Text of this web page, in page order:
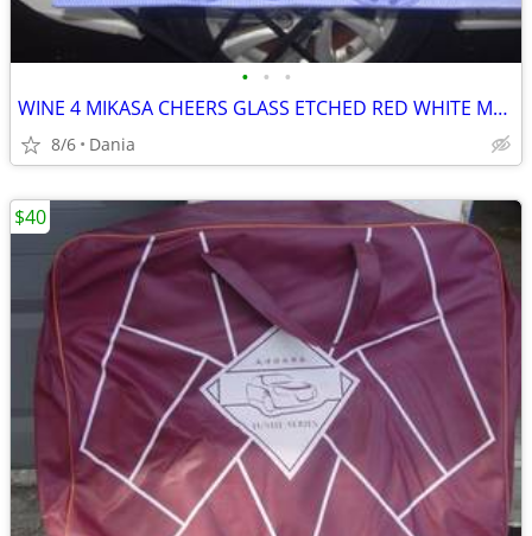
• • •
WINE 4 MIKASA CHEERS GLASS ETCHED RED WHITE MARTINI GLASSES HIGH BALL
8/6 Dania
$40